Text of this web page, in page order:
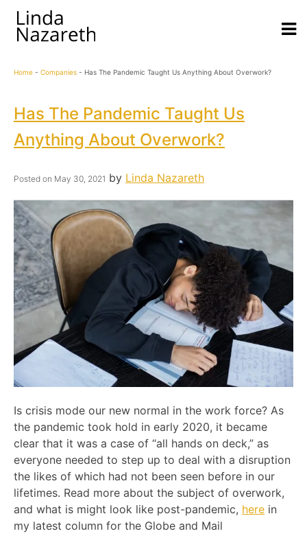
Home - Companies - Has The Pandemic Taught Us Anything About Overwork?
Has The Pandemic Taught Us
Anything About Overwork?
Posted on May 30, 2021 by Linda Nazareth
Is crisis mode our new normal in the work force? As
the pandemic took hold in early 2020, it became
clear that it was a case of “all hands on deck,” as
everyone needed to step up to deal with a disruption
the likes of which had not been seen before in our
lifetimes. Read more about the subject of overwork,
and what is might look like post-pandemic, here in
my latest column for the Globe and Mail